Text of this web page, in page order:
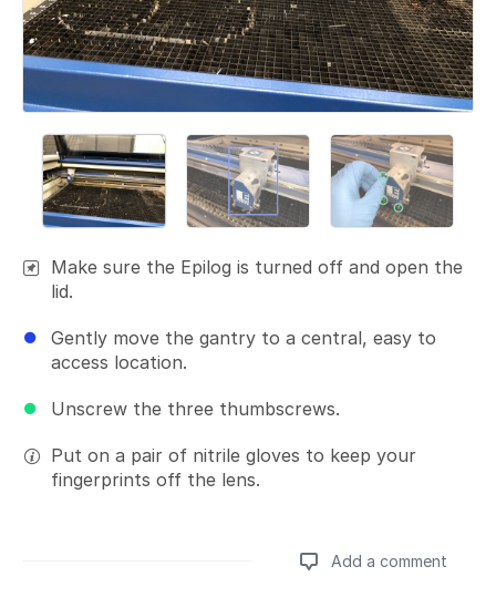
Make sure the Epilog is turned off and open the
lid.
Gently move the gantry to a central, easy to
access location.
Unscrew the three thumbscrews.
Put on a pair of nitrile gloves to keep your
fingerprints off the lens.
Add a comment